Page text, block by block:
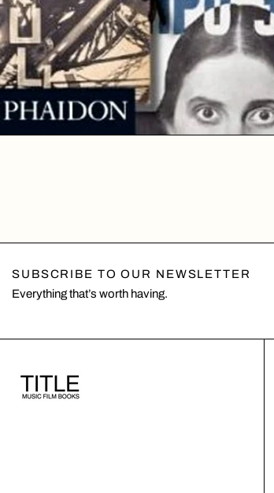
SUBSCRIBE TO OUR NEWSLETTER
Everything that’s worth having.